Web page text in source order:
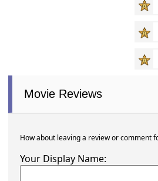
Movie Reviews
How about leaving a review or comment
Your Display Name: